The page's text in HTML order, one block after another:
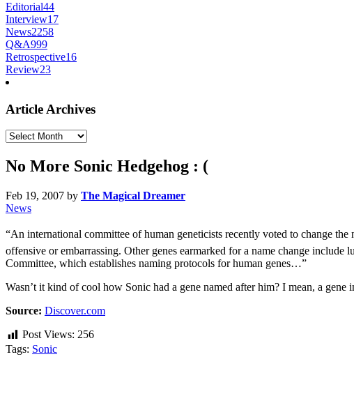
Editorial44
Interview17
News2258
Q&A999
Retrospective16
Review23
Article Archives
Article
No More Sonic Hedgehog : (
Feb 19, 2007 by The Magical Dreamer
News
“An international committee of human geneticists recently voted to change the
offensive or embarrassing. Other genes earmarked for a name change
Committee, which establishes naming protocols for human genes…”
Wasn’t it kind of cool how Sonic had a gene named after him? I mean, a gene
Source: Discover.com
Post Views: 256
Tags: Sonic